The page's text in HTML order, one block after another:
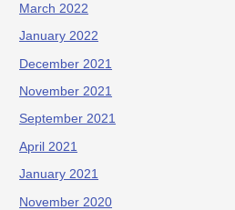
March 2022
January 2022
December 2021
November 2021
September 2021
April 2021
January 2021
November 2020